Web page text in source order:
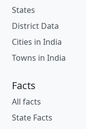
States
District Data
Cities in India
Towns in India
Facts
All facts
State Facts